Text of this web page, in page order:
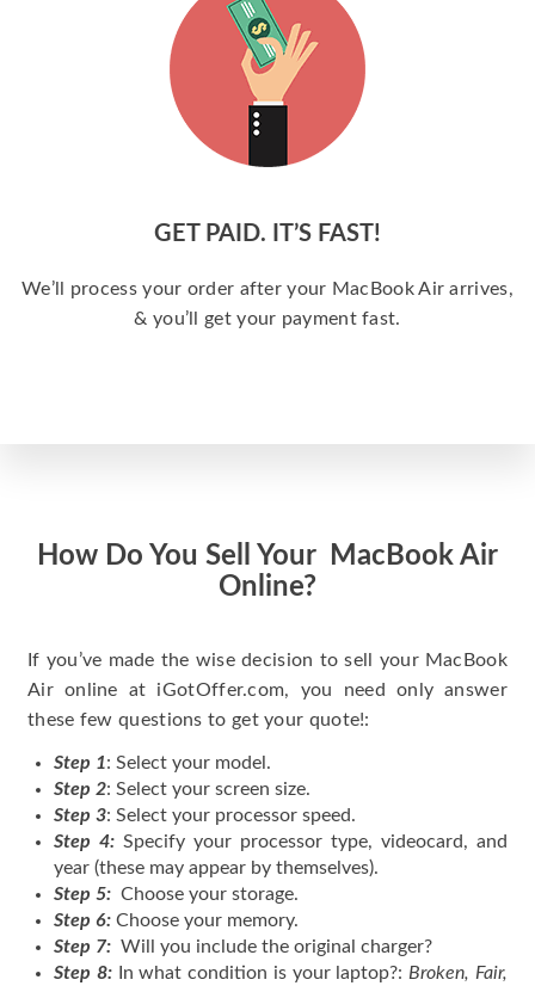
GET PAID. IT’S FAST!
We’ll process your order after your MacBook Air arrives,
& you’ll get your payment fast.
How Do You Sell Your MacBook Air
Online?
If you’ve made the wise decision to sell your MacBook
Air online at iGotOffer.com, you need only answer
these few questions to get your quote!:
Step 1: Select your model.
Step 2: Select your screen size.
Step 3: Select your processor speed.
Step 4: Specify your processor type, videocard, and
year (these may appear by themselves).
Step 5: Choose your storage.
Step 6: Choose your memory.
Step 7: Will you include the original charger?
Step 8:In what condition is your laptop?: Broken, Fair,